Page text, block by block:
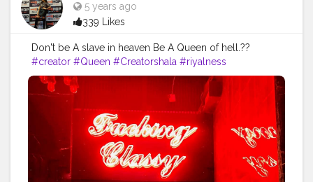
5 years ago
339 Likes
Don't be A slave in heaven Be A Queen of hell.??
#creator #Queen #Creatorshala #riyalness